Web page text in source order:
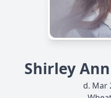
Shirley
d. Mar